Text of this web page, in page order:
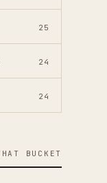
25
24
24
BUCKET